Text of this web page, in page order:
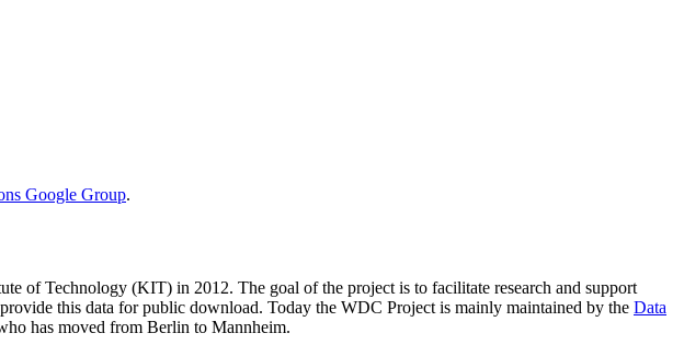
Google Group.
of Technology (KIT) in 2012. The goal of the project is to facilitate research and support
this data for public download. Today the WDC Project is mainly maintained by the Data
has moved from Berlin to Mannheim.